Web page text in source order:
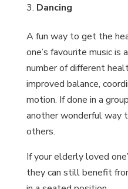
Dancing
A fun way to get the
one’s favourite music
number of different
improved balance,
motion. If done in a
another wonderful way
others.
If your elderly loved
they can still benefit